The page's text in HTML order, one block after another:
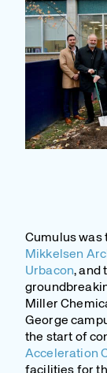
Cumulus was
Mikkelsen
Urbacon, and
Miller
George
the start of
Acceleration